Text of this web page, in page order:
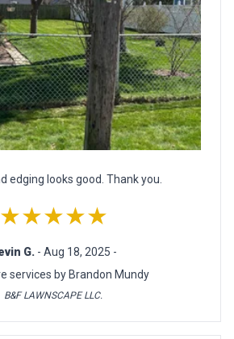
edging looks good. Thank you.
★★★★★
G. - Aug 18, 2025 -
services by Brandon Mundy
B&F LAWNSCAPE LLC.